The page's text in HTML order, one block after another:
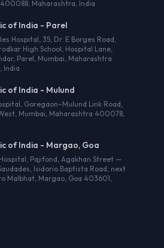
Maharashtra, India
of India - Parel
Hospital, 35, Dr. E Borges Road,
High School, Hospital Lane,
Parel, Mumbai, Maharashtra
India
of India - Mulund
Goregaon–Mulund Link Road,
Mumbai, Maharashtra 400078,
of India - Margao, Goa
Pajifond, Agakhan Street —
Isidorio Baptista Road, next
Malbhat, Margao, Goa 403601,